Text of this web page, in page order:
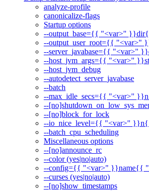
analyze-profile
canonicalize-flags
Startup options
--output_base={{ "<var>"
--output_user_root={{
--server_javabase={{ "<var>"
--host_jvm_args={{ "<var>"
--host_jvm_debug
--autodetect_server_javabase
--batch
--max_idle_secs={{ "<var>"
--
--[no]block_for_lock
--io_nice_level={{ "<var>"
--batch_cpu_scheduling
Miscellaneous options
--[no]announce_rc
--color (yes|no|auto)
--config={{ "<var>" }}name{{
--curses (yes|no|auto)
--[no]show_timestamps